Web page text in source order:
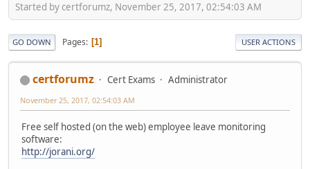
Started by certforumz, November 25, 2017, 02:54:03 AM
GO DOWN Pages 1 USER ACTIONS
certforumz Cert Exams Administrator
November 25, 2017, 02:54:03 AM
Free self hosted (on the web) employee leave monitoring
software:
http://jorani.org/